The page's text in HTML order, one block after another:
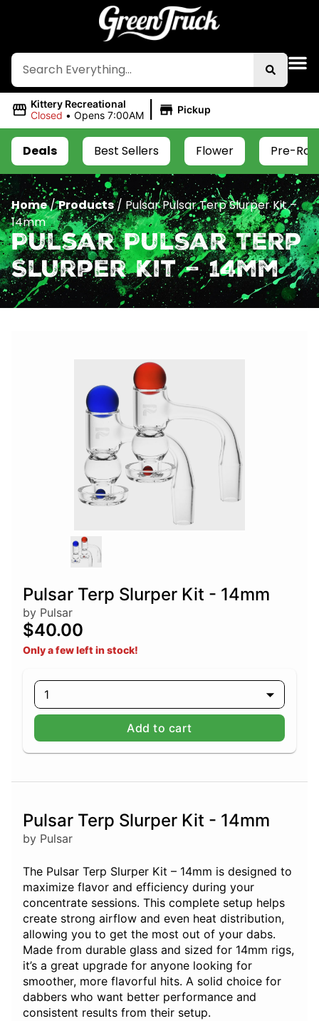
Kittery Recreational
Closed • Opens 7:00AM | Pickup
Deals Best Sellers Flower Pre-
Home/Products/ Pulsar Pulsar Terp Slurper Kit –
14mm
Pulsar Pulsar Terp
Slurper Kit – 14mm
Pulsar Terp Slurper Kit - 14mm
by Pulsar
$40.00
Only a few left in stock!
1
Add to cart
Pulsar Terp Slurper Kit - 14mm
by Pulsar
The Pulsar Terp Slurper Kit – 14mm is designed to
maximize flavor and efficiency during your
concentrate sessions. This complete setup helps
create strong airflow and even heat distribution,
allowing you to get the most out of your dabs.
Made from durable glass and sized for 14mm rigs,
it’s a great upgrade for anyone looking for
smoother, more flavorful hits. A solid choice for
dabbers who want better performance and
consistent results from their setup.